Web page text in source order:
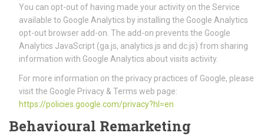
You can opt-out of having made your activity on the Service
available to Google Analytics by installing the Google Analytics
opt-out browser add-on. The add-on prevents the Google
Analytics JavaScript (ga.js, analytics.js and dc.js) from sharing
information with Google Analytics about visits activity.
For more information on the privacy practices of Google, please
visit the Google Privacy & Terms web page:
https://policies.google.com/privacy?hl=en
Behavioural Remarketing